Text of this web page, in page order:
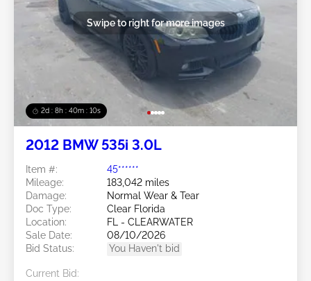
2d : 8h : 40m : 08s
Swipe to right for more images
2012 BMW 535i 3.0L
Item #:
45******
Mileage:
183,042 miles
Damage:
Normal Wear & Tear
Doc Type:
Clear Florida
Location:
FL - CLEARWATER
Sale Date:
08/10/2026
Bid Status:
You Haven't bid
Current Bid: